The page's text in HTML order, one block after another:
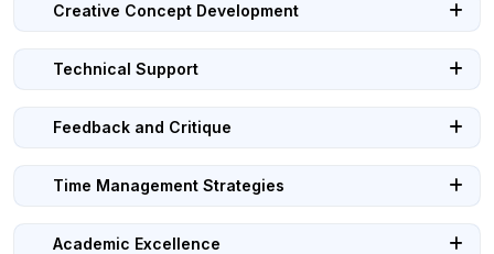
Creative Concept Development
Technical Support
Feedback and Critique
Time Management Strategies
Academic Excellence